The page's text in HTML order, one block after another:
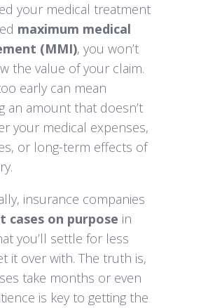
your medical treatment
maximum medical
(MMI), you won’t
the value of your claim.
early can mean
an amount that doesn’t
your medical expenses,
or long-term effects of
insurance companies
cases on purpose in
you’ll settle for less
it over with. The truth is,
take months or even
is key to getting the